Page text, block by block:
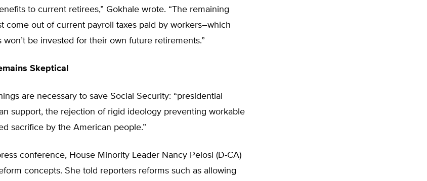
to current retirees,” Gokhale wrote. “The remaining
come out of current payroll taxes paid by workers–which
won’t be invested for their own future retirements.”
Skeptical
are necessary to save Social Security: “presidential
support, the rejection of rigid ideology preventing workable
sacrifice by the American people.”
conference, House Minority Leader Nancy Pelosi (D-CA)
concepts. She told reporters reforms such as allowing